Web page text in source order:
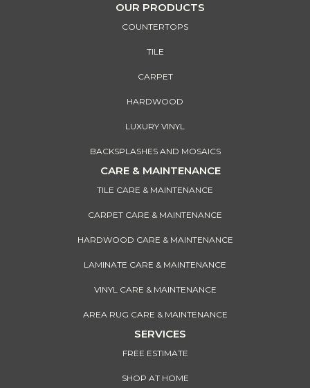
OUR PRODUCTS
COUNTERTOPS
TILE
CARPET
HARDWOOD
LUXURY VINYL
BACKSPLASHES AND MOSAICS
CARE & MAINTENANCE
TILE CARE & MAINTENANCE
CARPET CARE & MAINTENANCE
HARDWOOD CARE & MAINTENANCE
LAMINATE CARE & MAINTENANCE
VINYL CARE & MAINTENANCE
AREA RUG CARE & MAINTENANCE
SERVICES
FREE ESTIMATE
SHOP AT HOME